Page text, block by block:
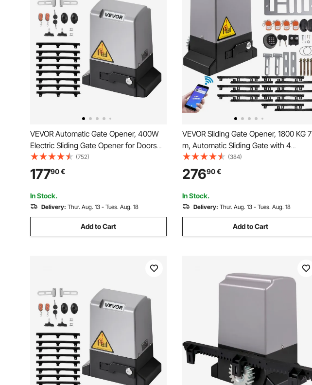
VEVOR Automatic Gate Opener, 400W
Electric Sliding Gate Opener for Doors
up to 25m 1000kg, Nylon Gear Rack
Rolling Door Motor with Infrared Sensor
& 2 Remote Controls, Driveway Gates
Opening System
(752)
17790€
In Stock.
Delivery: Thur. Aug. 13 - Tues. Aug. 18
Add to Cart
VEVOR Sliding Gate Opener, 1800 KG 7
m, Automatic Sliding Gate with 4
Remote Controllers & APP Control,
Electric Rolling Driveway Slide Gate
Motor, Complete Gate Operator
Hardware Security System Kit
(384)
27690€
In Stock.
Delivery: Thur. Aug. 13 - Tues. Aug. 18
Add to Cart